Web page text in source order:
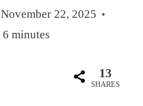
November 22, 2025
6 minutes
13
SHARES